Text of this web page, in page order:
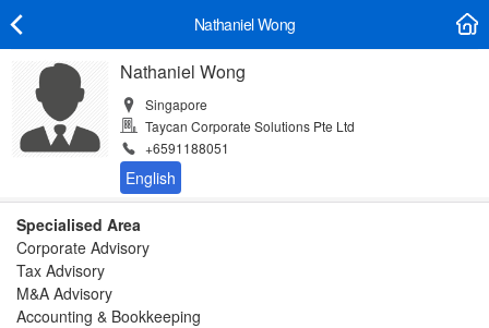
Nathaniel Wong
Nathaniel Wong
Singapore
Taycan Corporate Solutions Pte Ltd
+6591188051
Specialised Area
Corporate Advisory
Tax Advisory
M&A Advisory
Accounting & Bookkeeping